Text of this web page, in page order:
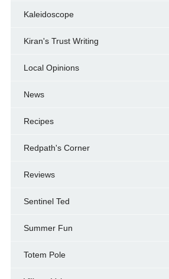
Kaleidoscope
Kiran's Trust Writing
Local Opinions
News
Recipes
Redpath's Corner
Reviews
Sentinel Ted
Summer Fun
Totem Pole